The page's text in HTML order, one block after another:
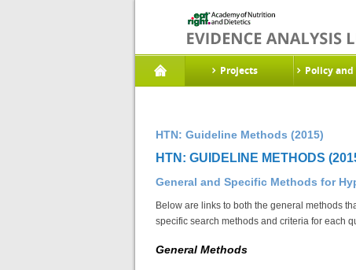
Projects Policy and
HTN: Guideline Methods (2015)
HTN: GUIDELINE METHODS
General and Specific Methods for
Below are links to both the general methods
specific search methods and criteria for each
General Methods